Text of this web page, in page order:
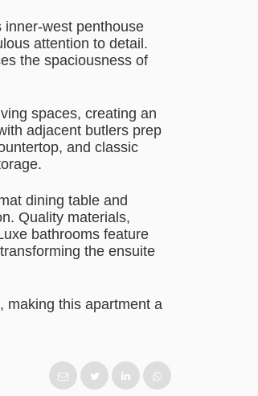
inner-west penthouse
attention to detail.
the spaciousness of
spaces, creating an
adjacent butlers prep
and classic
dining table and
Quality materials,
bathrooms feature
the ensuite
making this apartment a